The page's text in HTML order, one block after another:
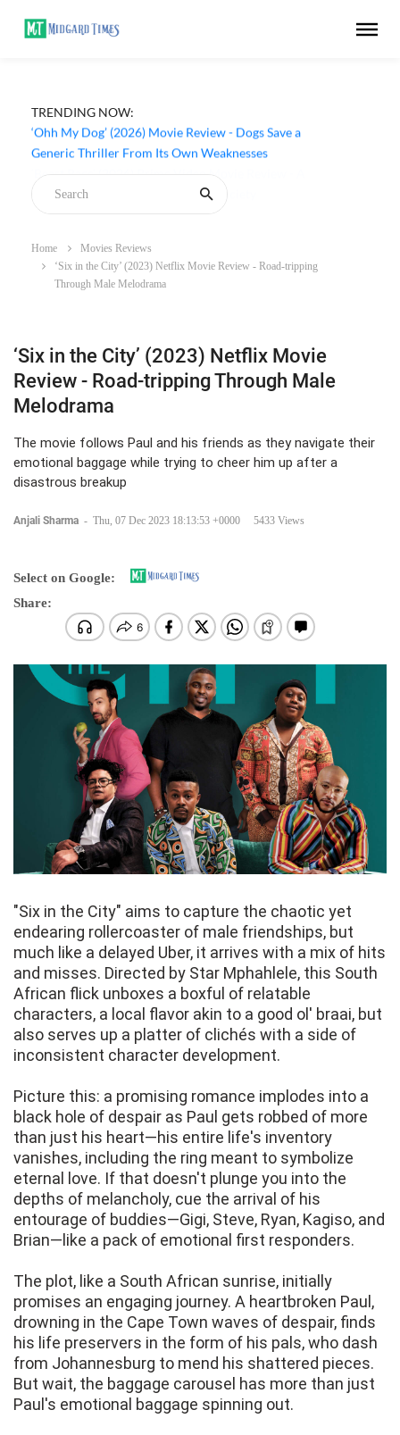
TRENDING NOW:
‘Ohh My Dog’ (2026) Movie Review - Dogs Save a
Generic Thriller From Its Own Weaknesses
Home
Movies Reviews
‘Six in the City’ (2023) Netflix Movie Review - Road-tripping
Through Male Melodrama
‘Six in the City’ (2023) Netflix Movie
Review - Road-tripping Through Male
Melodrama
The movie follows Paul and his friends as they navigate their
emotional baggage while trying to cheer him up after a
disastrous breakup
Anjali Sharma - Thu, 07 Dec 2023 18:13:53 +0000 5433 Views
Select on Google:
Share:
"Six in the City" aims to capture the chaotic yet
endearing rollercoaster of male friendships, but
much like a delayed Uber, it arrives with a mix of hits
and misses. Directed by Star Mphahlele, this South
African flick unboxes a boxful of relatable
characters, a local flavor akin to a good ol' braai, but
also serves up a platter of clichés with a side of
inconsistent character development.
Picture this: a promising romance implodes into a
black hole of despair as Paul gets robbed of more
than just his heart—his entire life's inventory
vanishes, including the ring meant to symbolize
eternal love. If that doesn't plunge you into the
depths of melancholy, cue the arrival of his
entourage of buddies—Gigi, Steve, Ryan, Kagiso, and
Brian—like a pack of emotional first responders.
The plot, like a South African sunrise, initially
promises an engaging journey. A heartbroken Paul,
drowning in the Cape Town waves of despair, finds
his life preservers in the form of his pals, who dash
from Johannesburg to mend his shattered pieces.
But wait, the baggage carousel has more than just
Paul's emotional baggage spinning out.